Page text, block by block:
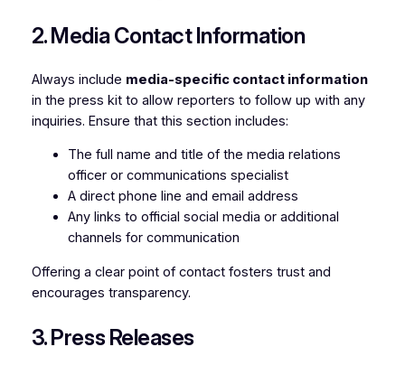
2. Media Contact Information
Always include media-specific contact information
in the press kit to allow reporters to follow up with any
inquiries. Ensure that this section includes:
The full name and title of the media relations
officer or communications specialist
A direct phone line and email address
Any links to official social media or additional
channels for communication
Offering a clear point of contact fosters trust and
encourages transparency.
3. Press Releases